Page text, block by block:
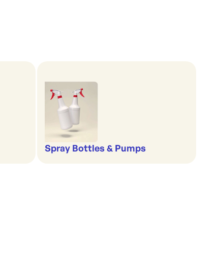
Spray Bottles & Pumps